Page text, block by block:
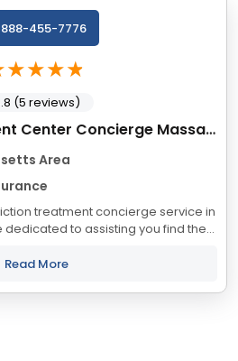
Rehab and Treatment Center Concierge Massachusetts
Area
treatment concierge service in
dedicated to assisting you find the
your objectives....
Read More
888-455-7776
(5 reviews)